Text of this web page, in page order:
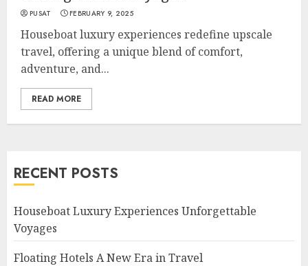
PUSAT FEBRUARY 9, 2025
Houseboat luxury experiences redefine upscale
travel, offering a unique blend of comfort,
adventure, and...
READ MORE
RECENT POSTS
Houseboat Luxury Experiences Unforgettable
Voyages
Floating Hotels A New Era in Travel